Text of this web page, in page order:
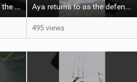
::: Salt on our skin, and the rhythm of the tide. The ocean, and the freedom to chase the waves. Aya returns to as the defending U19 Kite-Surf, Big Air and Freestyle World Champ! #gkakiteworldtour
495 views